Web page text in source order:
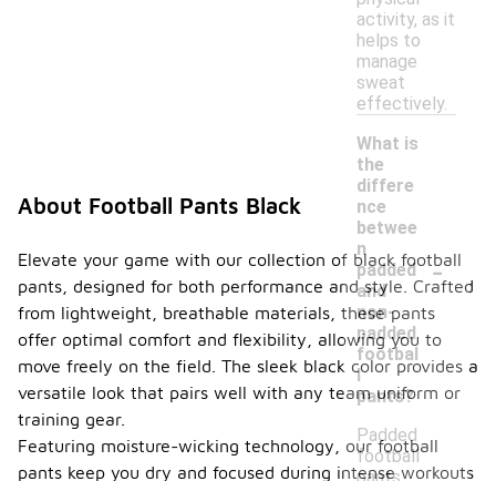
activity, as it
helps to
manage
sweat
effectively.
What is
the
differe
nce
betwee
n
padded
and
non-
padded
footbal
l
pants?
-
Padded
football
About Football Pants Black
Elevate your game with our collection of black football
pants, designed for both performance and style. Crafted
from lightweight, breathable materials, these pants
offer optimal comfort and flexibility, allowing you to
move freely on the field. The sleek black color provides a
versatile look that pairs well with any team uniform or
training gear.
Featuring moisture-wicking technology, our football
pants keep you dry and focused during intense workouts